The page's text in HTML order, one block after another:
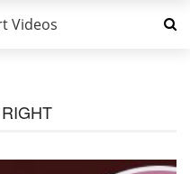
Videos